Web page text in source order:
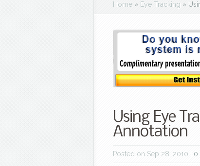
Home » Eye Tracking »
Using Eye
Annotation
Posted on Sep 28, 2010 | 0